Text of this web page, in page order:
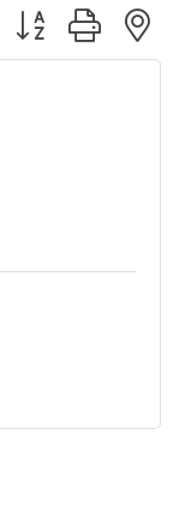
Button group